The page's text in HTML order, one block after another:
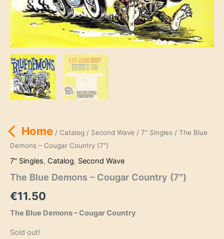
Home/ Catalog / Second Wave / 7" Singles/ The Blue
Demons – Cougar Country (7″)
7" Singles, Catalog, Second Wave
The Blue Demons – Cougar Country (7″)
€11.50
The Blue Demons – Cougar Country
Sold out!